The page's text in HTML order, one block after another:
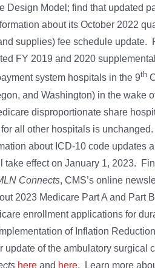
Design Model; find that updated
about its October 2022
supplies) fee schedule update.
FY 2019 and 2020
system hospitals in the 9th
and Washington) in the wake
disproportionate share
all other hospitals is
about ICD-10 code updates
take effect on January 1, 2023.
Connects, CMS’s online
2023 Medicare Part A and Part
enrollment applications for
of Inflation
update of the ambulatory
here and here. Learn more